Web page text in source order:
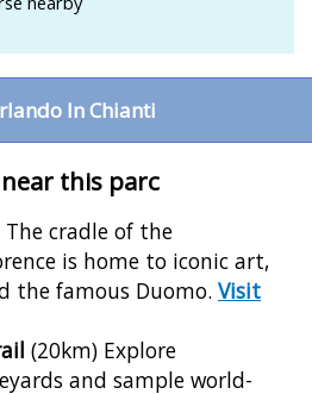
In Chianti
this parc
The cradle of the
is home to iconic art,
the famous Duomo. Visit
(20km) Explore
and sample world-